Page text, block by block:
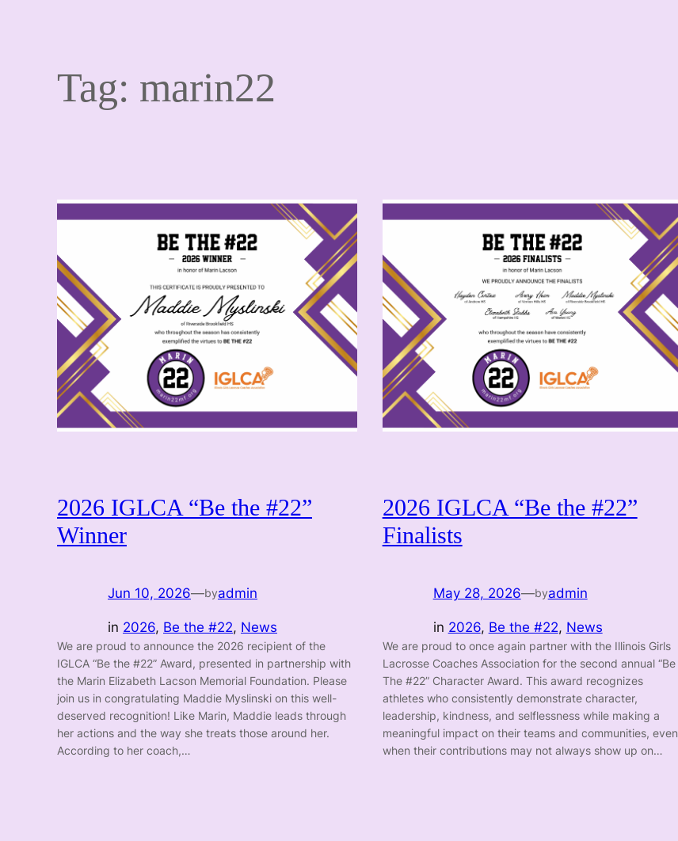
Tag: marin22
2026 IGLCA “Be the #22”
Winner
Jun 10, 2026—byadmin
in 2026, Be the #22, News
We are proud to announce the 2026 recipient of the
IGLCA “Be the #22” Award, presented in partnership with
the Marin Elizabeth Lacson Memorial Foundation. Please
join us in congratulating Maddie Myslinski on this well-
deserved recognition! Like Marin, Maddie leads through
her actions and the way she treats those around her.
According to her coach,…
2026 IGLCA “Be the #22”
Finalists
May 28, 2026—byadmin
in 2026, Be the #22, News
We are proud to once again partner with the Illinois Girls
Lacrosse Coaches Association for the second annual “Be
The #22” Character Award. This award recognizes
athletes who consistently demonstrate character,
leadership, kindness, and selflessness while making a
meaningful impact on their teams and communities, even
when their contributions may not always show up on…